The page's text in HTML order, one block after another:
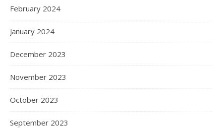
February 2024
January 2024
December 2023
November 2023
October 2023
September 2023